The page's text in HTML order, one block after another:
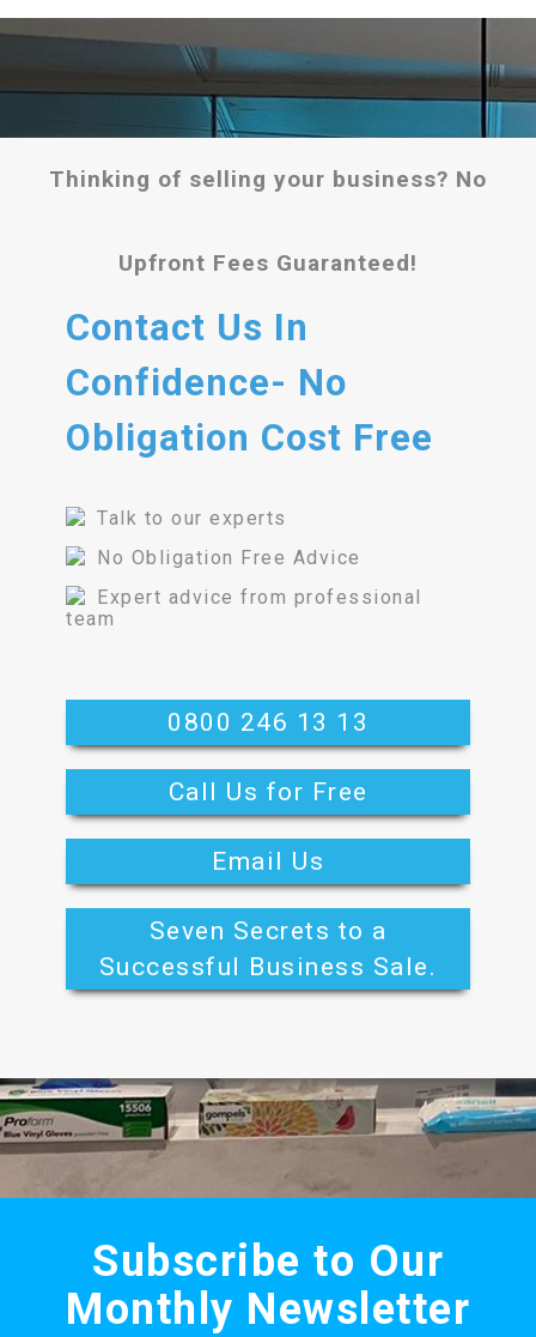
Thinking of selling your business? No
Upfront Fees Guaranteed!
Contact Us In
Confidence- No
Obligation Cost Free
Talk to our experts
No Obligation Free Advice
Expert advice from professional
team
0800 246 13 13
Call Us for Free
Email Us
Seven Secrets to a
Successful Business Sale.
Subscribe to Our
Monthly Newsletter